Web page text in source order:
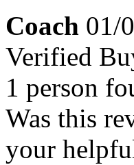
Coach 01/
Verified
1 person
Was this
your